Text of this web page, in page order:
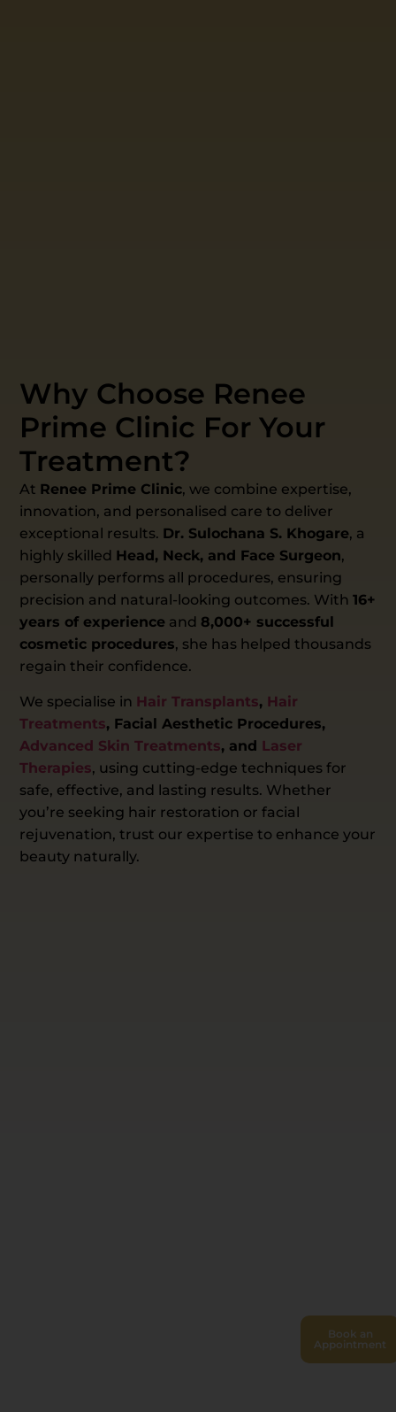
Why Choose Renee
Prime Clinic For Your
Treatment?
At Renee Prime Clinic, we combine expertise,
innovation, and personalised care to deliver
exceptional results. Dr. Sulochana S. Khogare, a
highly skilled Head, Neck, and Face Surgeon,
personally performs all procedures, ensuring
precision and natural-looking outcomes. With16+
years of experience and 8,000+ successful
cosmetic procedures, she has helped thousands
regain their confidence.
We specialise in Hair Transplants, Hair
Treatments, Facial Aesthetic Procedures,
Advanced Skin Treatments, and Laser
Therapies, using cutting-edge techniques for
safe, effective, and lasting results. Whether
you’re seeking hair restoration or facial
rejuvenation, trust our expertise to enhance your
beauty naturally.
Book an
Appointment